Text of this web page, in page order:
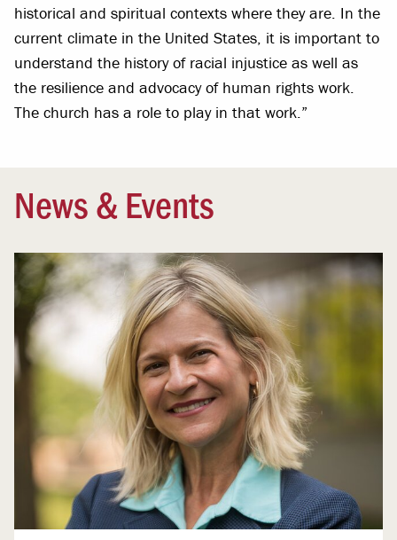
historical and spiritual contexts where they are. In the
current climate in the United States, it is important to
understand the history of racial injustice as well as
the resilience and advocacy of human rights work.
The church has a role to play in that work.”
News & Events